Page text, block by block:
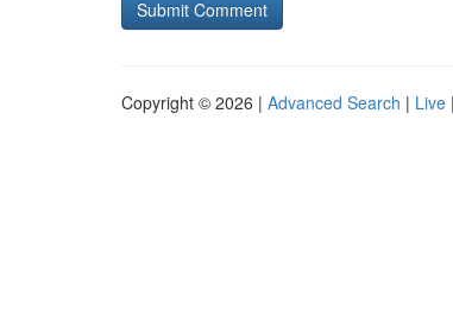
Copyright © 2026 | Advanced Search | Live |